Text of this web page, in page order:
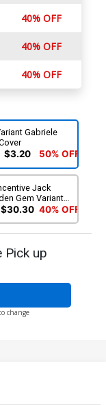
40% OFF
40% OFF
40% OFF
Gabriele
$3.20 50% OFF
Jack
Gem Variant
$30.30 40% OFF
up
change